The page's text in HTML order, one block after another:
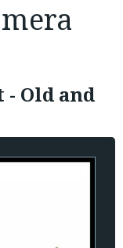
- Old and